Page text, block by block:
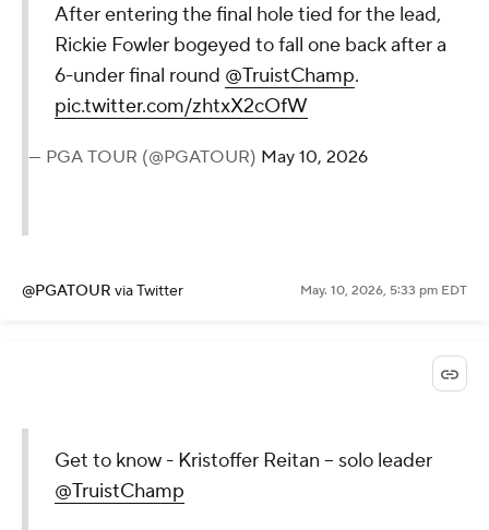
After entering the final hole tied for the lead,
Rickie Fowler bogeyed to fall one back after a
6-under final round @TruistChamp.
pic.twitter.com/zhtxX2cOfW
— PGA TOUR (@PGATOUR) May 10, 2026
@PGATOUR via Twitter May. 10, 2026, 5:33 pm EDT
Get to know - Kristoffer Reitan -- solo leader
@TruistChamp